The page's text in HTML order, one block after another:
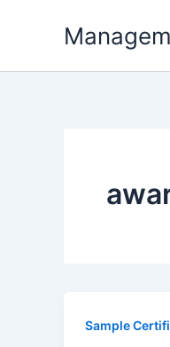
Sample